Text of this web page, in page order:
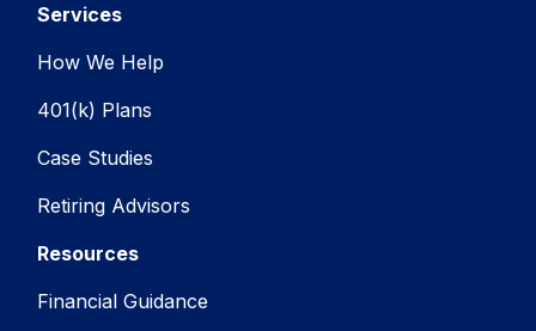
Services
How We Help
401(k) Plans
Case Studies
Retiring Advisors
Resources
Financial Guidance